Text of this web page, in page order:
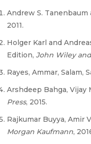
Andrew S. Tanenbaum
2011.
Holger Karl and
Edition, John Wiley
Rayes, Ammar, Salam,
Arshdeep Bahga, Vijay
Press, 2015.
Rajkumar Buyya, Amir
Morgan Kaufmann,